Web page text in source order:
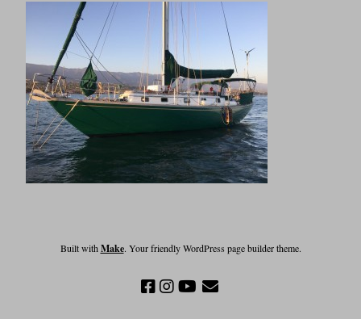
Built with Make. Your friendly WordPress page builder theme.